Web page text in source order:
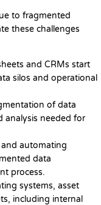
to fragmented
these challenges
and CRMs start
silos and operational
of data
analysis needed for
automating
data
process.
systems, asset
including internal